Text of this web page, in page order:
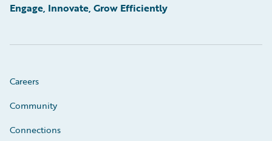
Engage, Innovate, Grow Efficiently
Careers
Community
Connections